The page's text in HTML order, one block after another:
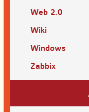
Web 2.0
Wiki
Windows
Zabbix